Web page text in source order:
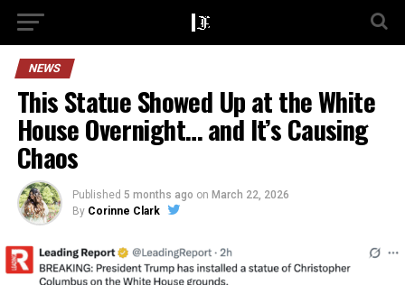
NEWS
This Statue Showed Up at the White
House Overnight… and It’s Causing
Chaos
Published 5 months ago on March 22, 2026
By Corinne Clark